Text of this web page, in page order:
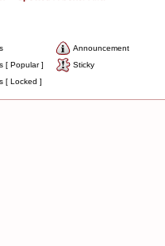
Announcement
[ Popular ]
Sticky
[ Locked ]